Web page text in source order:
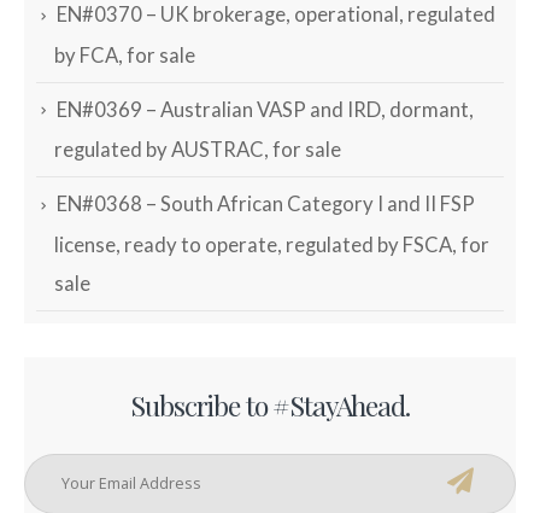
EN#0370 – UK brokerage, operational, regulated
by FCA, for sale
EN#0369 – Australian VASP and IRD, dormant,
regulated by AUSTRAC, for sale
EN#0368 – South African Category I and II FSP
license, ready to operate, regulated by FSCA, for
sale
Subscribe to #StayAhead.